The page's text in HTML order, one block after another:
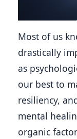
Most of us
drastically
as
our best to
resiliency,
mental
organic